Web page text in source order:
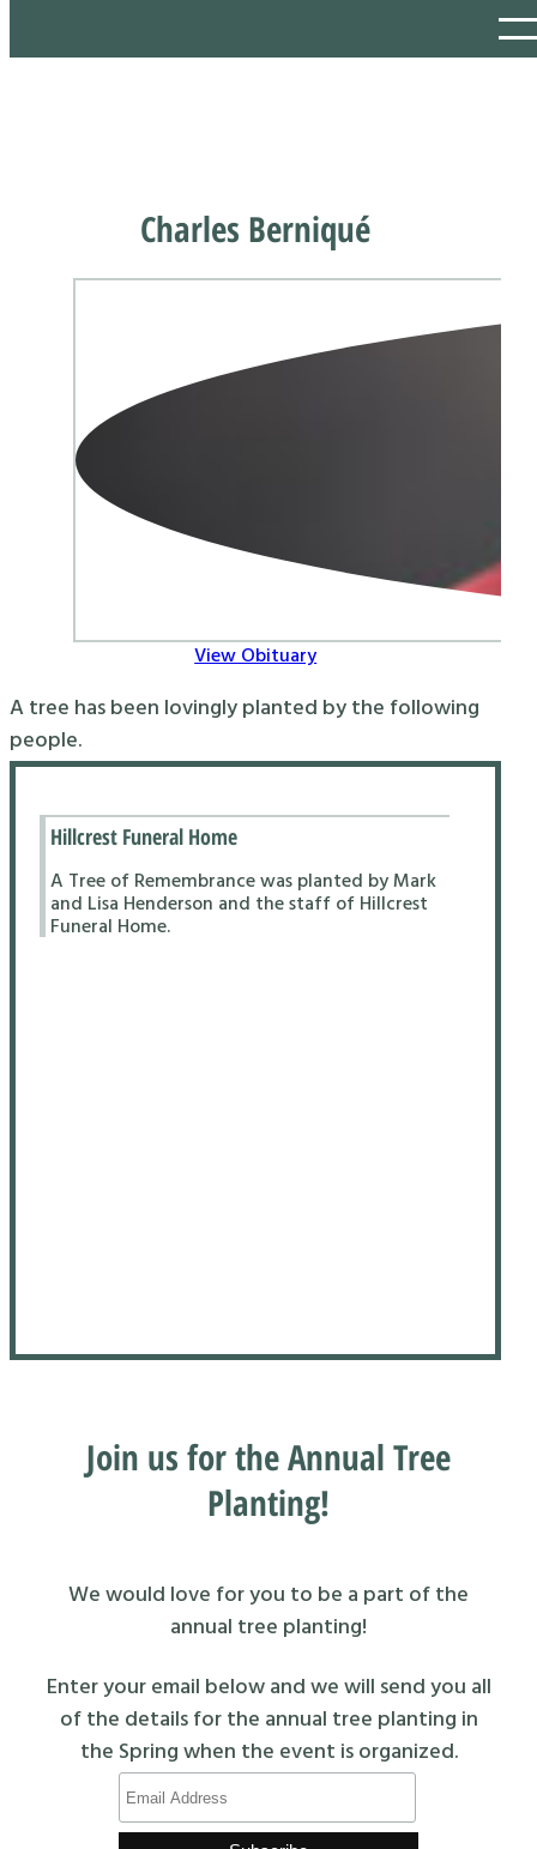
Charles Berniqué
View Obituary
A tree has been lovingly planted by the following
people.
Hillcrest Funeral Home
A Tree of Remembrance was planted by Mark
and Lisa Henderson and the staff of Hillcrest
Funeral Home.
Join us for the Annual Tree
Planting!
We would love for you to be a part of the
annual tree planting!
Enter your email below and we will send you all
of the details for the annual tree planting in
the Spring when the event is organized.